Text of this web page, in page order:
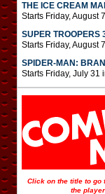
THE ICE CREAM
Starts Friday, August
SUPER TROOPERS
Starts Friday, August
SPIDER-MAN:
Starts Friday, July 31
Click on the title to go
the